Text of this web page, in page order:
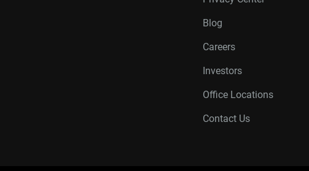
Blog
Careers
Investors
Office Locations
Contact Us